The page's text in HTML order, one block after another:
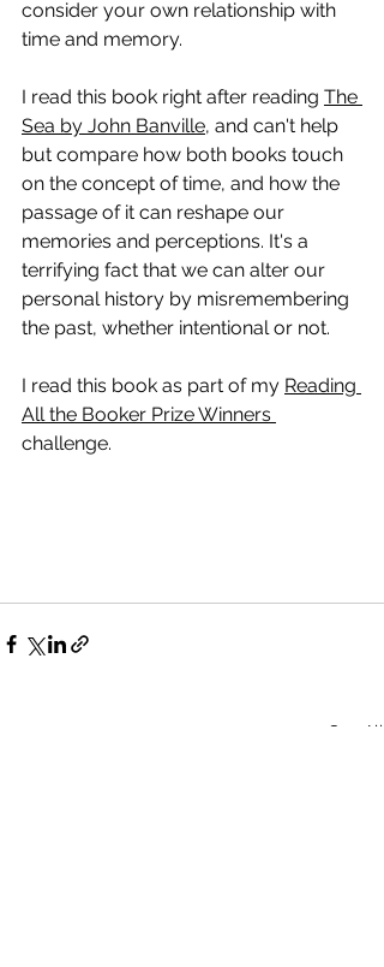
consider your own relationship with
time and memory.
I read this book right after reading The
Sea by John Banville, and can't help
but compare how both books touch
on the concept of time, and how the
passage of it can reshape our
memories and perceptions. It's a
terrifying fact that we can alter our
personal history by misremembering
the past, whether intentional or not.
I read this book as part of my Reading
All the Booker Prize Winners
challenge.
See All